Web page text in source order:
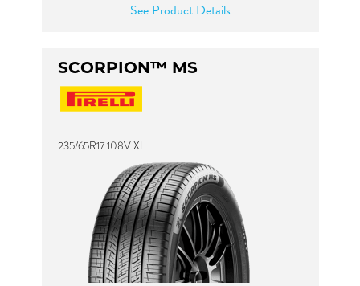
See Product Details
SCORPION™ MS
235/65R17 108V XL